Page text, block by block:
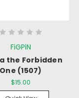
FiGPiN
the Forbidden
One (1507)
$15.00